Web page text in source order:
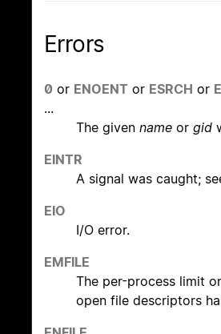
Errors
0 or ENOENT or ESRCH or
...
The given name or gid
EINTR
A signal was caught;
EIO
I/O error.
EMFILE
The per-process limit
open file descriptors